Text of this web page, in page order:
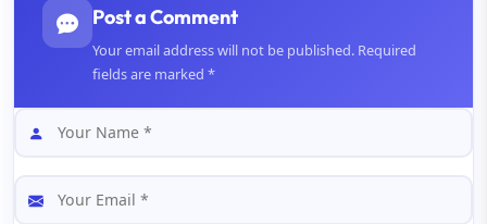
Post a Comment
Your email address will not be published. Required
fields are marked *